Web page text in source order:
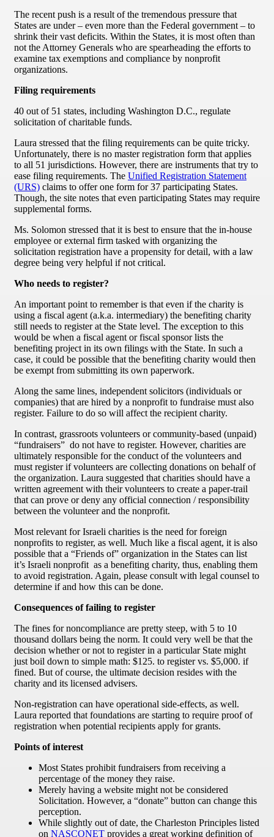
The recent push is a result of the tremendous pressure that
States are under – even more than the Federal government – to
shrink their vast deficits. Within the States, it is most often than
not the Attorney Generals who are spearheading the efforts to
examine tax exemptions and compliance by nonprofit
organizations.
Filing requirements
40 out of 51 states, including Washington D.C., regulate
solicitation of charitable funds.
Laura stressed that the filing requirements can be quite tricky.
Unfortunately, there is no master registration form that applies
to all 51 jurisdictions. However, there are instruments that try to
ease filing requirements. The Unified Registration Statement
(URS) claims to offer one form for 37 participating States.
Though, the site notes that even participating States may require
supplemental forms.
Ms. Solomon stressed that it is best to ensure that the in-house
employee or external firm tasked with organizing the
solicitation registration have a propensity for detail, with a law
degree being very helpful if not critical.
Who needs to register?
An important point to remember is that even if the charity is
using a fiscal agent (a.k.a. intermediary) the benefiting charity
still needs to register at the State level. The exception to this
would be when a fiscal agent or fiscal sponsor lists the
benefiting project in its own filings with the State. In such a
case, it could be possible that the benefiting charity would then
be exempt from submitting its own paperwork.
Along the same lines, independent solicitors (individuals or
companies) that are hired by a nonprofit to fundraise must also
register. Failure to do so will affect the recipient charity.
In contrast, grassroots volunteers or community-based (unpaid)
“fundraisers” do not have to register. However, charities are
ultimately responsible for the conduct of the volunteers and
must register if volunteers are collecting donations on behalf of
the organization. Laura suggested that charities should have a
written agreement with their volunteers to create a paper-trail
that can prove or deny any official connection / responsibility
between the volunteer and the nonprofit.
Most relevant for Israeli charities is the need for foreign
nonprofits to register, as well. Much like a fiscal agent, it is also
possible that a “Friends of” organization in the States can list
it’s Israeli nonprofit as a benefiting charity, thus, enabling them
to avoid registration. Again, please consult with legal counsel to
determine if and how this can be done.
Consequences of failing to register
The fines for noncompliance are pretty steep, with 5 to 10
thousand dollars being the norm. It could very well be that the
decision whether or not to register in a particular State might
just boil down to simple math: $125. to register vs. $5,000. if
fined. But of course, the ultimate decision resides with the
charity and its licensed advisers.
Non-registration can have operational side-effects, as well.
Laura reported that foundations are starting to require proof of
registration when potential recipients apply for grants.
Points of interest
Most States prohibit fundraisers from receiving a
percentage of the money they raise.
Merely having a website might not be considered
Solicitation. However, a “donate” button can change this
perception.
While slightly out of date, the Charleston Principles listed
on NASCONET provides a great working definition of